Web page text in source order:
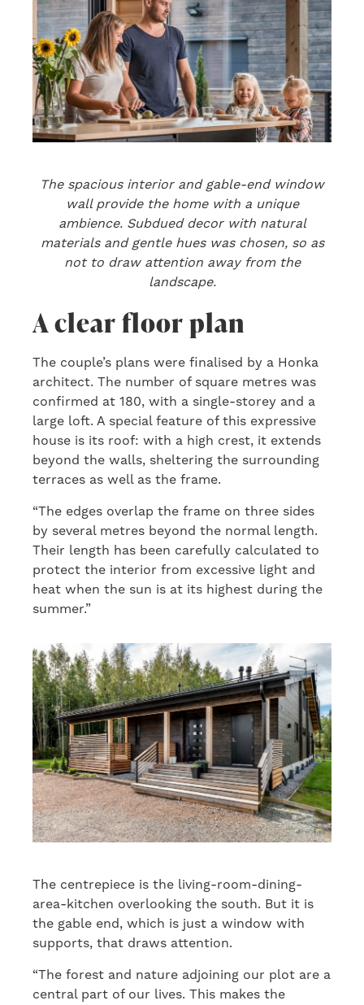
The spacious interior and gable-end window
wall provide the home with a unique
ambience. Subdued decor with natural
materials and gentle hues was chosen, so as
not to draw attention away from the
landscape.
A clear floor plan
The couple’s plans were finalised by a Honka
architect. The number of square metres was
confirmed at 180, with a single-storey and a
large loft. A special feature of this expressive
house is its roof: with a high crest, it extends
beyond the walls, sheltering the surrounding
terraces as well as the frame.
“The edges overlap the frame on three sides
by several metres beyond the normal length.
Their length has been carefully calculated to
protect the interior from excessive light and
heat when the sun is at its highest during the
summer.”
The centrepiece is the living-room-dining-
area-kitchen overlooking the south. But it is
the gable end, which is just a window with
supports, that draws attention.
“The forest and nature adjoining our plot are a
central part of our lives. This makes the